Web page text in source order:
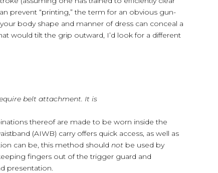
prevent “printing,” the term for an obvious gun-
body shape and manner of dress can conceal a
would tilt the grip outward, I’d look for a different
belt attachment. It is
thereof are made to be worn inside the
(AIWB) carry offers quick access, as well as
can be, this method should not be used by
fingers out of the trigger guard and
presentation.